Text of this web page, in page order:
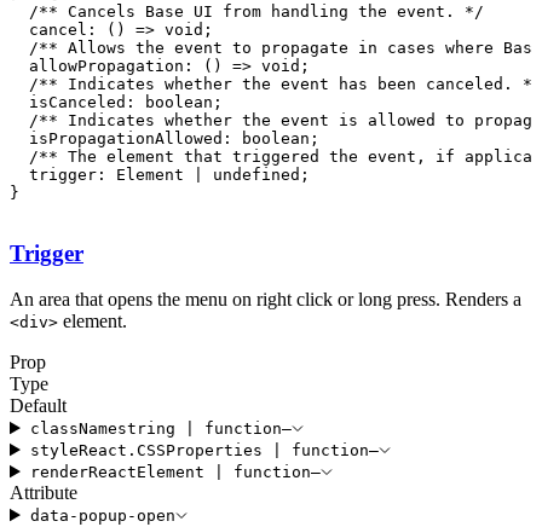
  trigger: Element | undefined;
}
Trigger
An area that opens the menu on right click or long press. Renders a
<div> element.
Prop
Type
Default
classNamestring function—
styleReact . CSSProperties function—
renderReactElement function—
Attribute
data-popup-open